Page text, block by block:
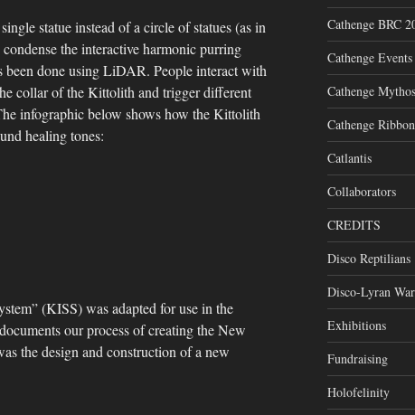
statue instead of a circle of statues (as in
the interactive harmonic purring
been done using LiDAR. People interact with
collar of the Kittolith and trigger different
infographic below shows how the Kittolith
healing tones:
(KISS) was adapted for use in the
our process of creating the New
the design and construction of a new
Cathenge BRC
Cathenge Events
Cathenge Mythos
Cathenge
Catlantis
Collaborators
CREDITS
Disco Reptilians
Disco-Lyran
Exhibitions
Fundraising
Holofelinity